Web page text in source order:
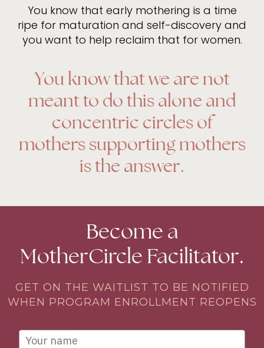
You know that early mothering is a time
ripe for maturation and self-discovery and
you want to help reclaim that for women.
You know that we are not
meant to do this alone and
concentric circles of
mothers supporting mothers
is the answer.
Become a
MotherCircle Facilitator.
GET ON THE WAITLIST TO BE NOTIFIED
WHEN PROGRAM ENROLLMENT REOPENS